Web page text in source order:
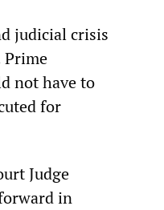
judicial crisis
not have to
for
Judge
in